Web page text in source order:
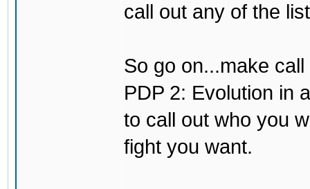
call out any of the
So go on...make
PDP 2: Evolution in
to call out who you
fight you want.